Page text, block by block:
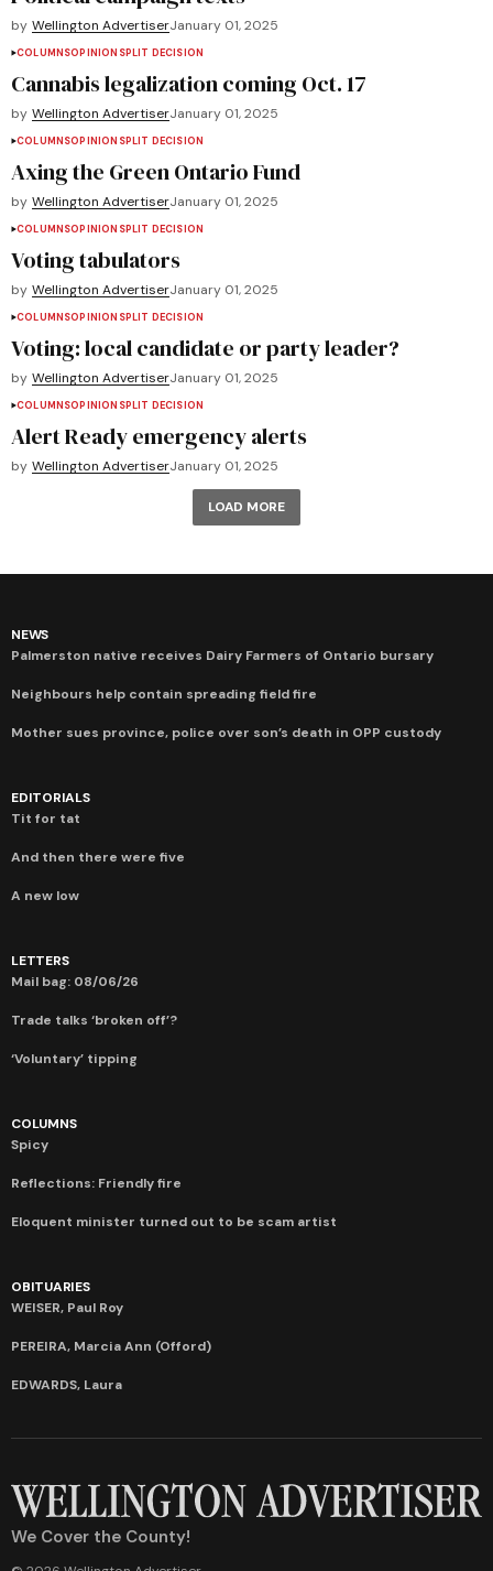
by Wellington AdvertiserJanuary 01, 2025
COLUMNSOPINION SPLIT DECISION
Cannabis legalization coming Oct. 17
by Wellington AdvertiserJanuary 01, 2025
COLUMNSOPINION SPLIT DECISION
Axing the Green Ontario Fund
by Wellington AdvertiserJanuary 01, 2025
COLUMNSOPINION SPLIT DECISION
Voting tabulators
by Wellington AdvertiserJanuary 01, 2025
COLUMNSOPINION SPLIT DECISION
Voting: local candidate or party leader?
by Wellington AdvertiserJanuary 01, 2025
COLUMNSOPINION SPLIT DECISION
Alert Ready emergency alerts
by Wellington AdvertiserJanuary 01, 2025
LOAD MORE
NEWS
Palmerston native receives Dairy Farmers of Ontario bursary
Neighbours help contain spreading field fire
Mother sues province, police over son’s death in OPP custody
EDITORIALS
Tit for tat
And then there were five
A new low
LETTERS
Mail bag: 08/06/26
Trade talks ‘broken off’?
‘Voluntary’ tipping
COLUMNS
Spicy
Reflections: Friendly fire
Eloquent minister turned out to be scam artist
OBITUARIES
WEISER, Paul Roy
PEREIRA, Marcia Ann (Offord)
EDWARDS, Laura
We Cover the County!